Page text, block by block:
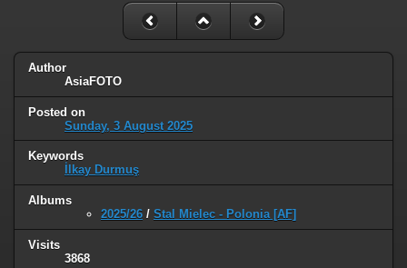
Author
AsiaFOTO
Posted on
Sunday, 3 August 2025
Keywords
İlkay Durmuş
Albums
2025/26 / Stal Mielec - Polonia [AF]
Visits
3868